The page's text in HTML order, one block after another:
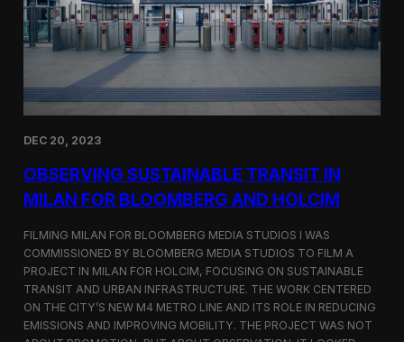
t
F
a
m
i
n
i
S
n
a
p
o
r
e
i
DEC 20, 2023
OBSERVING SUSTAINABLE TRANSIT IN
MILAN FOR BLOOMBERG AND HOLCIM
FILMING MILAN FOR BLOOMBERG MEDIA STUDIOS I WAS
COMMISSIONED BY BLOOMBERG MEDIA STUDIOS TO FILM A
PROJECT IN MILAN FOR HOLCIM, FOCUSING ON SUSTAINABLE
TRANSIT AND URBAN INFRASTRUCTURE. THE WORK CENTERED
ON THE CITY’S NEW M4 METRO LINE AND ITS ROLE IN REDUCING
EMISSIONS AND IMPROVING MOBILITY. THE PROJECT WAS NOT